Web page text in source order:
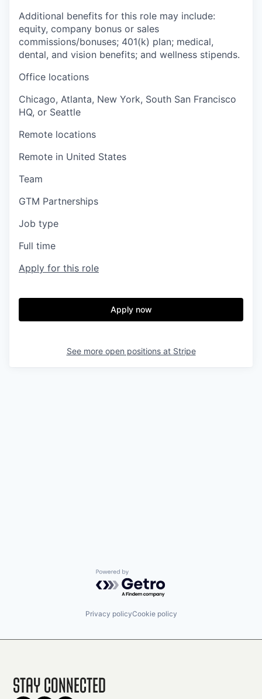
Additional benefits for this role may include:
equity, company bonus or sales
commissions/bonuses; 401(k) plan; medical,
dental, and vision benefits; and wellness stipends.
Office locations
Chicago, Atlanta, New York, South San Francisco
HQ, or Seattle
Remote locations
Remote in United States
Team
GTM Partnerships
Job type
Full time
Apply for this role
Apply now
See more open positions at Stripe
Powered by Getro.com
Privacy policyCookie policy
Stay Connected